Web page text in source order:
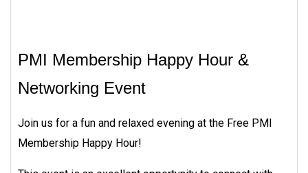
PMI Membership Happy Hour &
Networking Event
Join us for a fun and relaxed evening at the Free PMI
Membership Happy Hour!